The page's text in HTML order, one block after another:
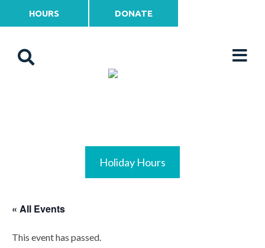
HOURS DONATE
Holiday Hours
« All Events
This event has passed.